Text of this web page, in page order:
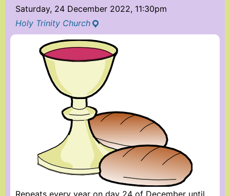
Saturday, 24 December 2022, 11:30pm
Holy Trinity Church
Repeats every year on day 24 of December until